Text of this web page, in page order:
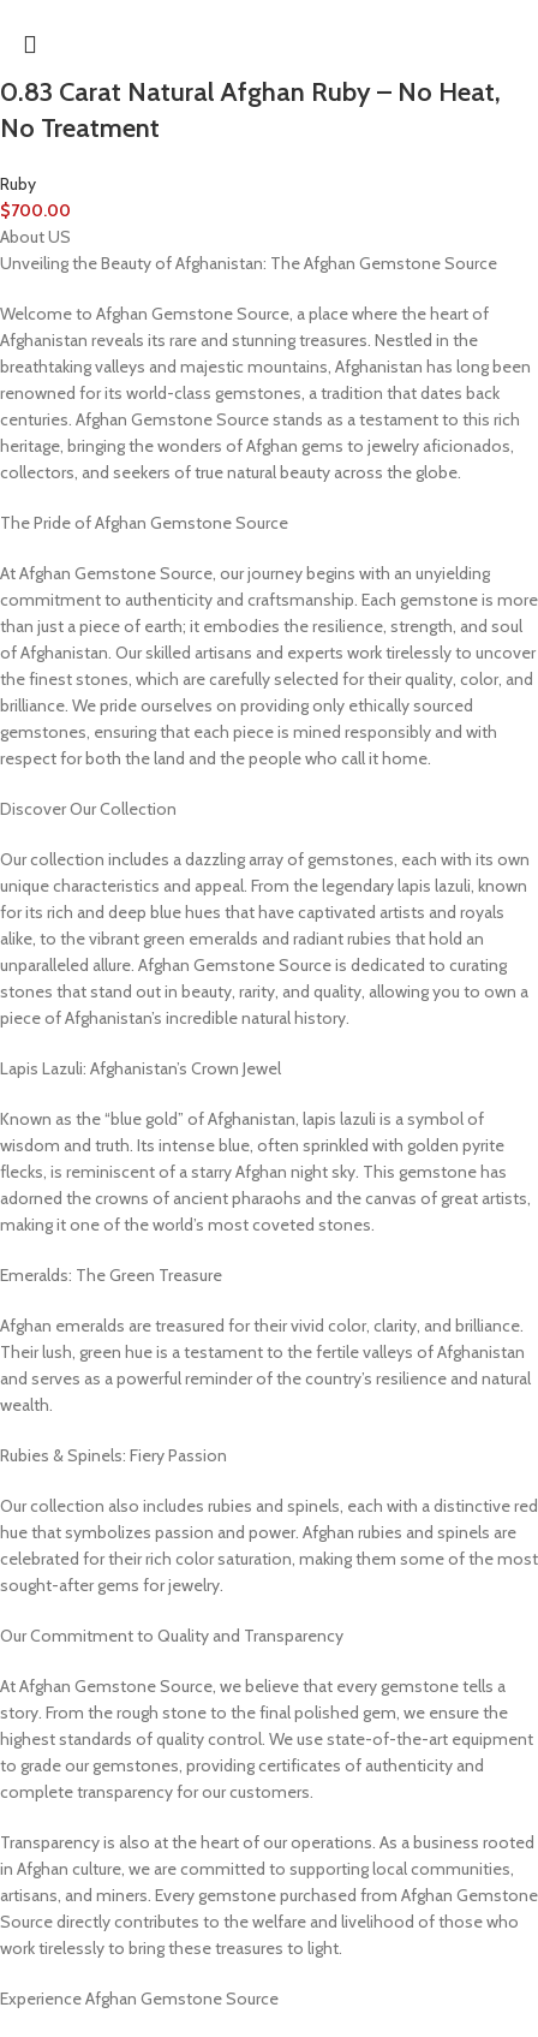
0.83 Carat Natural Afghan Ruby – No Heat,
No Treatment
Ruby
$700.00
About US
Unveiling the Beauty of Afghanistan: The Afghan Gemstone Source
Welcome to Afghan Gemstone Source, a place where the heart of
Afghanistan reveals its rare and stunning treasures. Nestled in the
breathtaking valleys and majestic mountains, Afghanistan has long been
renowned for its world-class gemstones, a tradition that dates back
centuries. Afghan Gemstone Source stands as a testament to this rich
heritage, bringing the wonders of Afghan gems to jewelry aficionados,
collectors, and seekers of true natural beauty across the globe.
The Pride of Afghan Gemstone Source
At Afghan Gemstone Source, our journey begins with an unyielding
commitment to authenticity and craftsmanship. Each gemstone is more
than just a piece of earth; it embodies the resilience, strength, and soul
of Afghanistan. Our skilled artisans and experts work tirelessly to uncover
the finest stones, which are carefully selected for their quality, color, and
brilliance. We pride ourselves on providing only ethically sourced
gemstones, ensuring that each piece is mined responsibly and with
respect for both the land and the people who call it home.
Discover Our Collection
Our collection includes a dazzling array of gemstones, each with its own
unique characteristics and appeal. From the legendary lapis lazuli, known
for its rich and deep blue hues that have captivated artists and royals
alike, to the vibrant green emeralds and radiant rubies that hold an
unparalleled allure. Afghan Gemstone Source is dedicated to curating
stones that stand out in beauty, rarity, and quality, allowing you to own a
piece of Afghanistan’s incredible natural history.
Lapis Lazuli: Afghanistan’s Crown Jewel
Known as the “blue gold” of Afghanistan, lapis lazuli is a symbol of
wisdom and truth. Its intense blue, often sprinkled with golden pyrite
flecks, is reminiscent of a starry Afghan night sky. This gemstone has
adorned the crowns of ancient pharaohs and the canvas of great artists,
making it one of the world’s most coveted stones.
Emeralds: The Green Treasure
Afghan emeralds are treasured for their vivid color, clarity, and brilliance.
Their lush, green hue is a testament to the fertile valleys of Afghanistan
and serves as a powerful reminder of the country’s resilience and natural
wealth.
Rubies & Spinels: Fiery Passion
Our collection also includes rubies and spinels, each with a distinctive red
hue that symbolizes passion and power. Afghan rubies and spinels are
celebrated for their rich color saturation, making them some of the most
sought-after gems for jewelry.
Our Commitment to Quality and Transparency
At Afghan Gemstone Source, we believe that every gemstone tells a
story. From the rough stone to the final polished gem, we ensure the
highest standards of quality control. We use state-of-the-art equipment
to grade our gemstones, providing certificates of authenticity and
complete transparency for our customers.
Transparency is also at the heart of our operations. As a business rooted
in Afghan culture, we are committed to supporting local communities,
artisans, and miners. Every gemstone purchased from Afghan Gemstone
Source directly contributes to the welfare and livelihood of those who
work tirelessly to bring these treasures to light.
Experience Afghan Gemstone Source